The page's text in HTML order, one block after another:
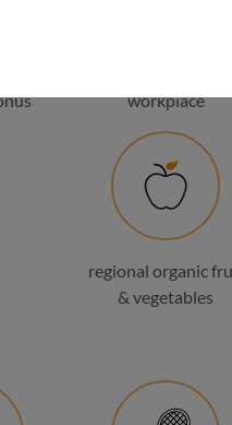
workplace
regional organic
& vegetables